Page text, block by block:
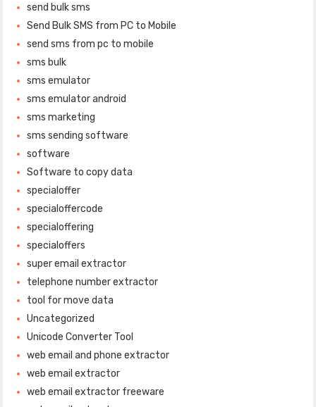
send bulk sms
Send Bulk SMS from PC to Mobile
send sms from pc to mobile
sms bulk
sms emulator
sms emulator android
sms marketing
sms sending software
software
Software to copy data
specialoffer
specialoffercode
specialoffering
specialoffers
super email extractor
telephone number extractor
tool for move data
Uncategorized
Unicode Converter Tool
web email and phone extractor
web email extractor
web email extractor freeware